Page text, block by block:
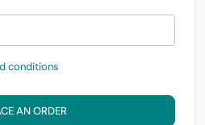
conditions
AN ORDER